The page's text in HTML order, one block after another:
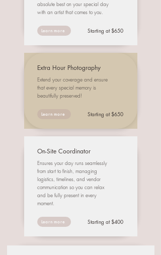
absolute best on your special day
with an artist that comes to you.
Learn more Starting at $650
Extra Hour Photography
Extend your coverage and ensure
that every special memory is
beautifully preserved!
Learn more Starting at $650
On-Site Coordinator
Ensures your day runs seamlessly
from start to finish, managing
logistics, timelines, and vendor
communication so you can relax
and be fully present in every
moment.
Learn more Starting at $400